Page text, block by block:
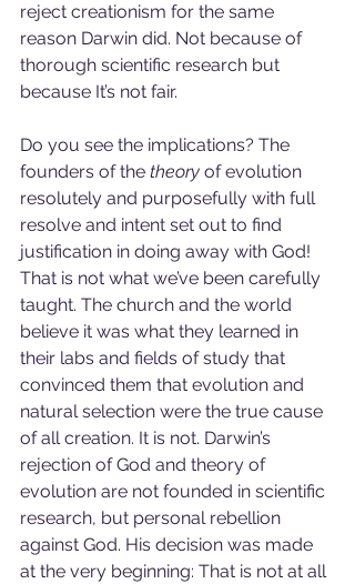
reject creationism for the same
reason Darwin did. Not because of
thorough scientific research but
because It’s not fair.
Do you see the implications? The
founders of the theory of evolution
resolutely and purposefully with full
resolve and intent set out to find
justification in doing away with God!
That is not what we’ve been carefully
taught. The church and the world
believe it was what they learned in
their labs and fields of study that
convinced them that evolution and
natural selection were the true cause
of all creation. It is not. Darwin’s
rejection of God and theory of
evolution are not founded in scientific
research, but personal rebellion
against God. His decision was made
at the very beginning: That is not at all